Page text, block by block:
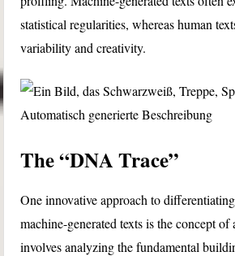
statistical regularities, whereas human
variability and creativity.
The “DNA Trace”
One innovative approach to
machine-generated texts is the concept
involves analyzing the fundamental